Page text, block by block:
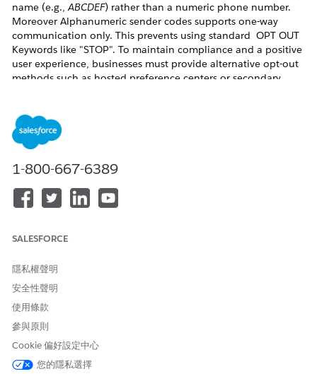
name (e.g.,ABCDEF) rather than a numeric phone number.
Moreover Alphanumeric sender codes supports one-way
communication only. This prevents using standard OPT OUT
Keywords like "STOP". To maintain compliance and a positive
user experience, businesses must provide alternative opt-out
methods such as hosted preference centers or secondary
解決方案
To ensure a compliant and user-friendly messaging program,
use one of the following two primary methods:
1. Preference or Unsubscribe Link (Recommended)
codes. It provides a seamless transition for the user and
How it works:
end of the message (e.g.,
preference center merge field in the SMS.
2. "Text to Another Code" (Alternative Workaround)
If you have a secondary numeric code (Short Code or Long
Code) in Marketing Cloud Next, you can direct users to that
1-800-667-6389
SALESFORCE
隱私權聲明
安全性聲明
使用條款
參與原則
Cookie 偏好設定中心
您的隱私選擇